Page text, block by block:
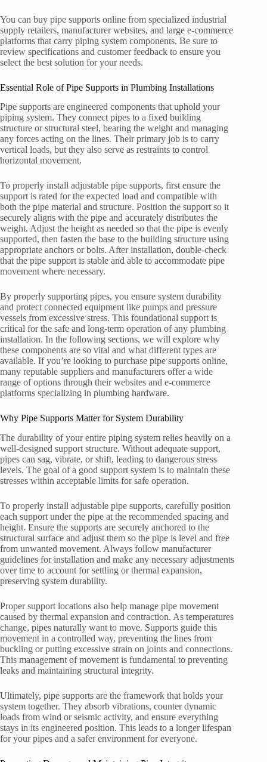
You can buy pipe supports online from specialized industrial
supply retailers, manufacturer websites, and large e-commerce
platforms that carry piping system components. Be sure to
review specifications and customer feedback to ensure you
select the best solution for your needs.
Essential Role of Pipe Supports in Plumbing Installations
Pipe supports are engineered components that uphold your
piping system. They connect pipes to a fixed building
structure or structural steel, bearing the weight and managing
any forces acting on the lines. Their primary job is to carry
vertical loads, but they also serve as restraints to control
horizontal movement.
To properly install adjustable pipe supports, first ensure the
support is rated for the expected load and compatible with
both the pipe material and structure. Position the support so it
securely aligns with the pipe and accurately distributes the
weight. Adjust the height as needed so that the pipe is evenly
supported, then fasten the base to the building structure using
appropriate anchors or bolts. After installation, double-check
that the pipe support is stable and able to accommodate pipe
movement where necessary.
By properly supporting pipes, you ensure system durability
and protect connected equipment like pumps and pressure
vessels from excessive stress. This foundational support is
critical for the safe and long-term operation of any plumbing
installation. In the following sections, we will explore why
these components are so vital and what different types are
available. If you’re looking to purchase pipe supports online,
many reputable suppliers and manufacturers offer a wide
range of options through their websites and e-commerce
platforms specializing in plumbing hardware.
Why Pipe Supports Matter for System Durability
The durability of your entire piping system relies heavily on a
well-designed support structure. Without adequate support,
pipes can sag, vibrate, or shift, leading to dangerous stress
levels. The goal of a good support system is to maintain these
stresses within acceptable limits for safe operation.
To properly install adjustable pipe supports, carefully position
each support under the pipe at the recommended spacing and
height. Ensure the supports are securely anchored to the
structural surface and adjust them so the pipe is level and free
from unwanted movement. Always follow manufacturer
guidelines for installation and make any necessary adjustments
over time to account for settling or thermal expansion,
preserving system durability.
Proper support locations also help manage pipe movement
caused by thermal expansion and contraction. As temperatures
change, pipes naturally want to move. Supports guide this
movement in a controlled way, preventing the lines from
buckling or putting excessive strain on joints and connections.
This management of movement is fundamental to preventing
leaks and maintaining structural integrity.
Ultimately, pipe supports are the framework that holds your
system together. They absorb vibrations, counter dynamic
loads from wind or seismic activity, and ensure everything
stays in its engineered position. This leads to a longer lifespan
for your pipes and a safer environment for everyone.